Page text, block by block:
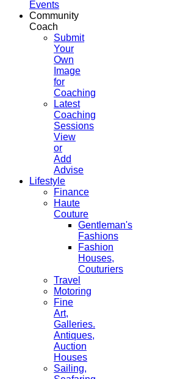
Events
Community
Coach
Submit
Your
Own
Image
for
Coaching
Latest
Coaching
Sessions
View
or
Add
Advise
Lifestyle
Finance
Haute
Couture
Gentleman's
Fashions
Fashion
Houses,
Couturiers
Travel
Motoring
Fine
Art,
Galleries.
Antiques,
Auction
Houses
Sailing,